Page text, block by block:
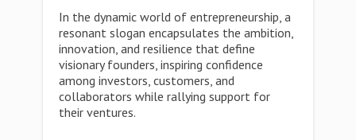
In the dynamic world of entrepreneurship, a
resonant slogan encapsulates the ambition,
innovation, and resilience that define
visionary founders, inspiring confidence
among investors, customers, and
collaborators while rallying support for
their ventures.